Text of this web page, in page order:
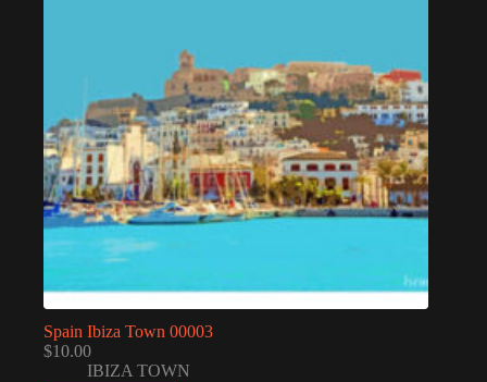
Spain Ibiza Town 00003
$10.00
IBIZA TOWN